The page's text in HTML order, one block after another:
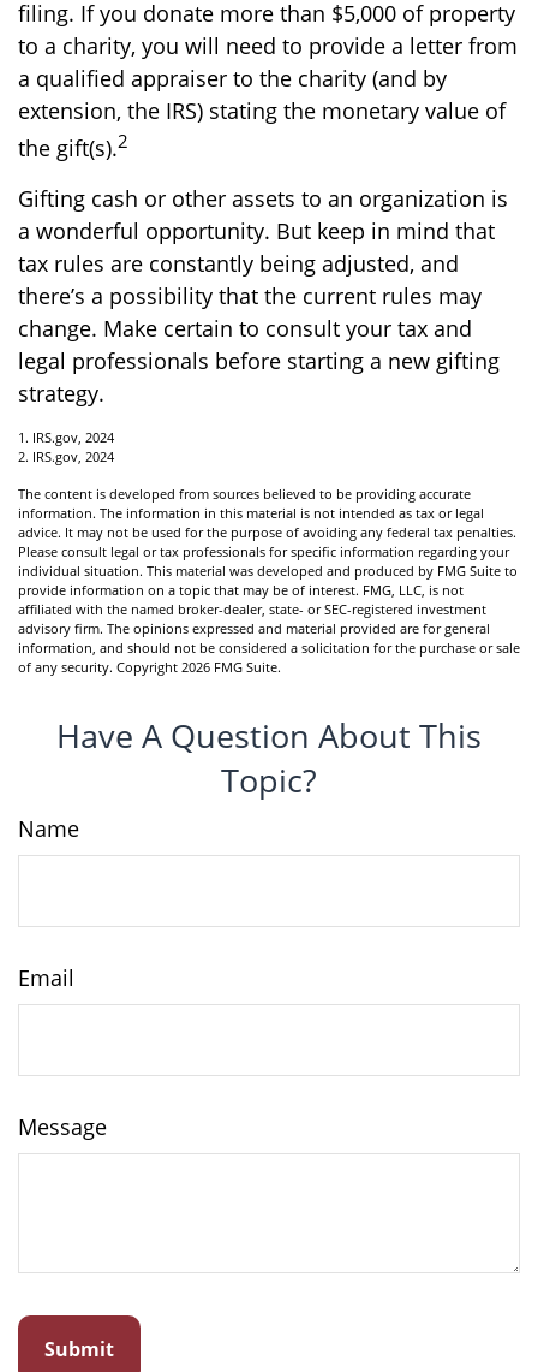
filing. If you donate more than $5,000 of property
to a charity, you will need to provide a letter from
a qualified appraiser to the charity (and by
extension, the IRS) stating the monetary value of
the gift(s).2
Gifting cash or other assets to an organization is
a wonderful opportunity. But keep in mind that
tax rules are constantly being adjusted, and
there’s a possibility that the current rules may
change. Make certain to consult your tax and
legal professionals before starting a new gifting
strategy.
1. IRS.gov, 2024
2. IRS.gov, 2024
The content is developed from sources believed to be providing accurate
information. The information in this material is not intended as tax or legal
advice. It may not be used for the purpose of avoiding any federal tax penalties.
Please consult legal or tax professionals for specific information regarding your
individual situation. This material was developed and produced by FMG Suite to
provide information on a topic that may be of interest. FMG, LLC, is not
affiliated with the named broker-dealer, state- or SEC-registered investment
advisory firm. The opinions expressed and material provided are for general
information, and should not be considered a solicitation for the purchase or sale
of any security. Copyright 2026 FMG Suite.
Have A Question About This
Topic?
Name
Email
Message